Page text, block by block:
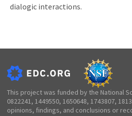
dialogic interactions.
This project was funded by the National
0822241, 1449550, 1650648, 1743807,
opinions, findings, and conclusions or